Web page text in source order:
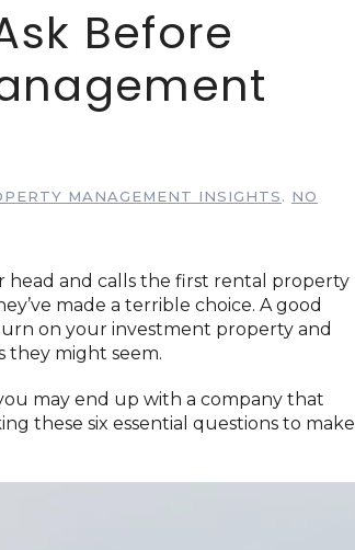
Before
MANAGEMENT INSIGHTS. NO
head and calls the first rental property
made a terrible choice. A good
on your investment property and
they might seem.
may end up with a company that
these six essential questions to make